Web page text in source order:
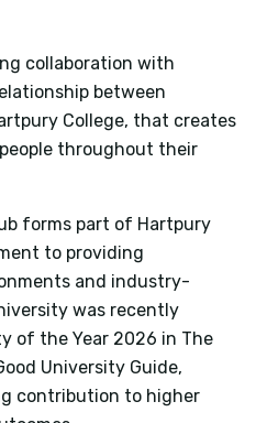
collaboration with
between
College, that creates
throughout their
forms part of Hartpury
to providing
and industry-
was recently
of the Year 2026 in The
University Guide,
contribution to higher